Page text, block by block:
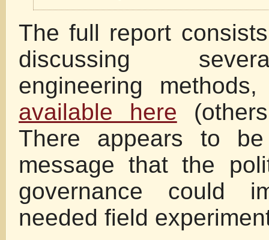
The full report
discussing
engineering
available here
There appears to
message that the
governance could
needed field